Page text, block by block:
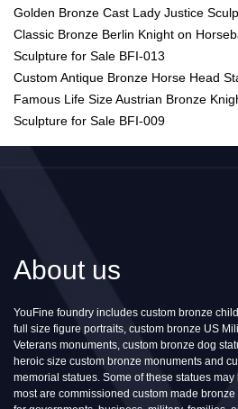
Golden Bronze Cast Lady Justice
Classic Bronze Berlin Knight on
Sculpture for Sale BFI-013
Custom Antique Bronze Horse Head
Famous Life Size Austrian Bronze
Sculpture for Sale BFI-009
About us
YouFine foundry includes custom bronze
full size figure portraits, custom bronze US
Veterans monuments, custom bronze dog
heroic size custom bronze monuments and
memorial statues. Some of these statues
most are commissioned custom made